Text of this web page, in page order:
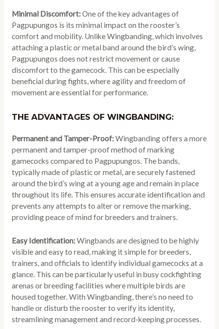
Minimal Discomfort:One of the key advantages of
Pagpupungos is its minimal impact on the rooster’s
comfort and mobility. Unlike Wingbanding, which involves
attaching a plastic or metal band around the bird’s wing,
Pagpupungos does not restrict movement or cause
discomfort to the gamecock. This can be especially
beneficial during fights, where agility and freedom of
movement are essential for performance.
THE ADVANTAGES OF WINGBANDING:
Permanent and Tamper-Proof:Wingbanding offers a more
permanent and tamper-proof method of marking
gamecocks compared to Pagpupungos. The bands,
typically made of plastic or metal, are securely fastened
around the bird’s wing at a young age and remain in place
throughout its life. This ensures accurate identification and
prevents any attempts to alter or remove the marking,
providing peace of mind for breeders and trainers.
Easy Identification:Wingbands are designed to be highly
visible and easy to read, making it simple for breeders,
trainers, and officials to identify individual gamecocks at a
glance. This can be particularly useful in busy cockfighting
arenas or breeding facilities where multiple birds are
housed together. With Wingbanding, there’s no need to
handle or disturb the rooster to verify its identity,
streamlining management and record-keeping processes.